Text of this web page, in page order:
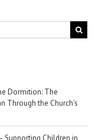
Dormition: The
Through the Church’s